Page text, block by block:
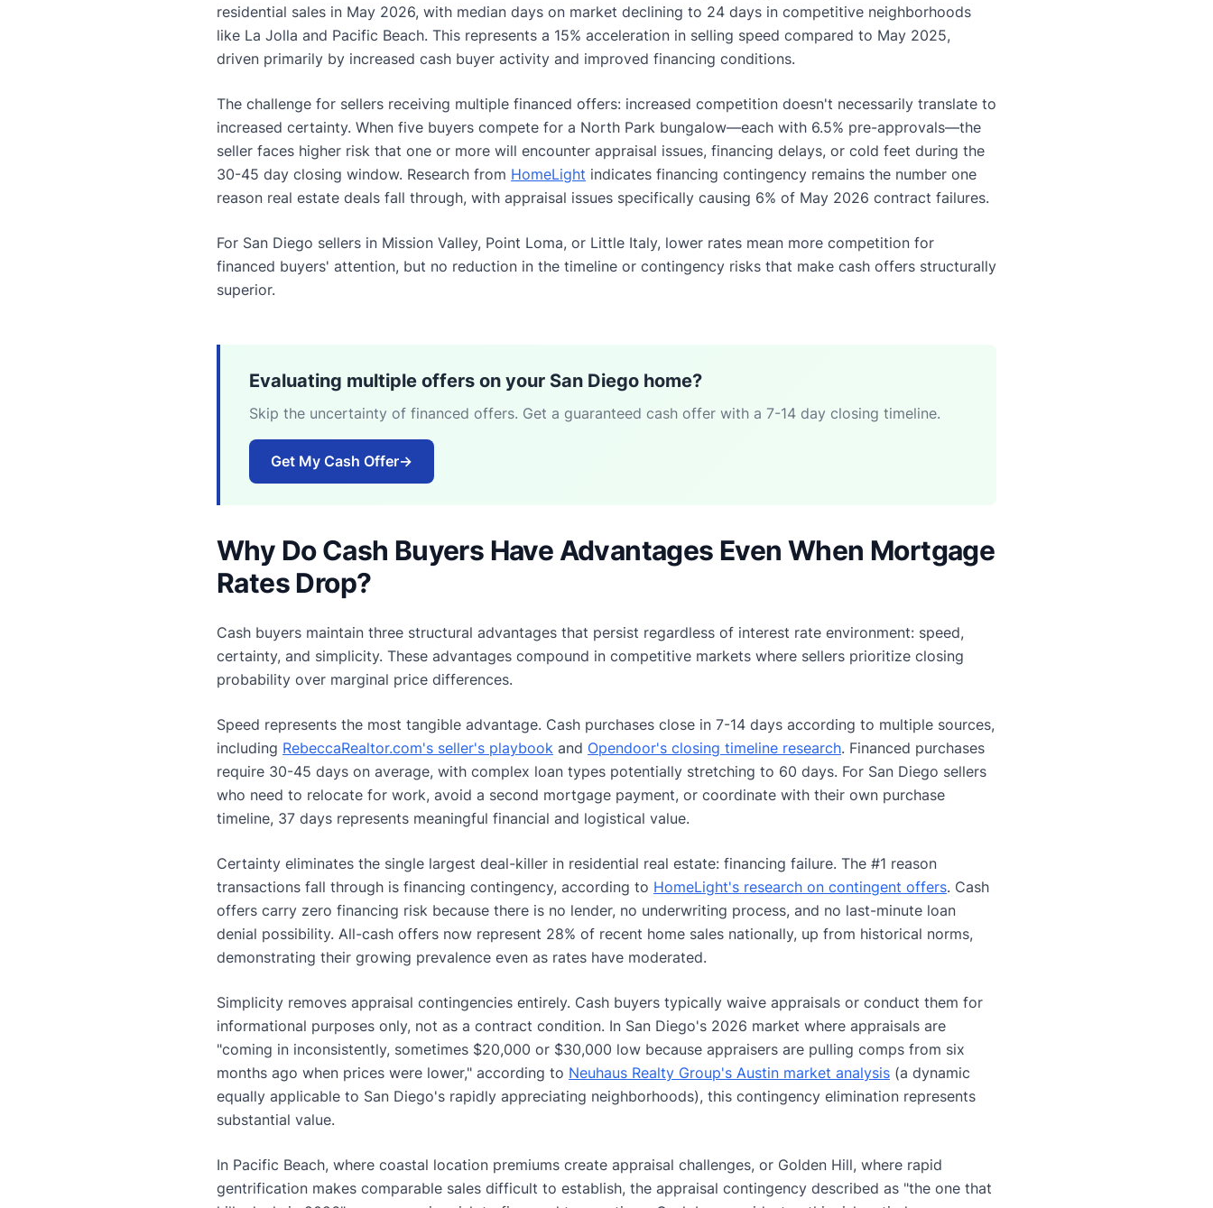
residential sales in May 2026, with median days on market declining to 24 days in competitive neighborhoods
like La Jolla and Pacific Beach. This represents a 15% acceleration in selling speed compared to May 2025,
driven primarily by increased cash buyer activity and improved financing conditions.
The challenge for sellers receiving multiple financed offers: increased competition doesn't necessarily translate to
increased certainty. When five buyers compete for a North Park bungalow—each with 6.5% pre-approvals—the
seller faces higher risk that one or more will encounter appraisal issues, financing delays, or cold feet during the
30-45 day closing window. Research from HomeLight indicates financing contingency remains the number one
reason real estate deals fall through, with appraisal issues specifically causing 6% of May 2026 contract failures.
For San Diego sellers in Mission Valley, Point Loma, or Little Italy, lower rates mean more competition for
financed buyers' attention, but no reduction in the timeline or contingency risks that make cash offers structurally
superior.
Evaluating multiple offers on your San Diego home?
Skip the uncertainty of financed offers. Get a guaranteed cash offer with a 7-14 day closing timeline.
Get My Cash Offer→
Why Do Cash Buyers Have Advantages Even When Mortgage
Rates Drop?
Cash buyers maintain three structural advantages that persist regardless of interest rate environment: speed,
certainty, and simplicity. These advantages compound in competitive markets where sellers prioritize closing
probability over marginal price differences.
Speed represents the most tangible advantage. Cash purchases close in 7-14 days according to multiple sources,
including RebeccaRealtor.com's seller's playbook and Opendoor's closing timeline research. Financed purchases
require 30-45 days on average, with complex loan types potentially stretching to 60 days. For San Diego sellers
who need to relocate for work, avoid a second mortgage payment, or coordinate with their own purchase
timeline, 37 days represents meaningful financial and logistical value.
Certainty eliminates the single largest deal-killer in residential real estate: financing failure. The #1 reason
transactions fall through is financing contingency, according to HomeLight's research on contingent offers. Cash
offers carry zero financing risk because there is no lender, no underwriting process, and no last-minute loan
denial possibility. All-cash offers now represent 28% of recent home sales nationally, up from historical norms,
demonstrating their growing prevalence even as rates have moderated.
Simplicity removes appraisal contingencies entirely. Cash buyers typically waive appraisals or conduct them for
informational purposes only, not as a contract condition. In San Diego's 2026 market where appraisals are
"coming in inconsistently, sometimes $20,000 or $30,000 low because appraisers are pulling comps from six
months ago when prices were lower," according to Neuhaus Realty Group's Austin market analysis (a dynamic
equally applicable to San Diego's rapidly appreciating neighborhoods), this contingency elimination represents
substantial value.
In Pacific Beach, where coastal location premiums create appraisal challenges, or Golden Hill, where rapid
gentrification makes comparable sales difficult to establish, the appraisal contingency described as "the one that